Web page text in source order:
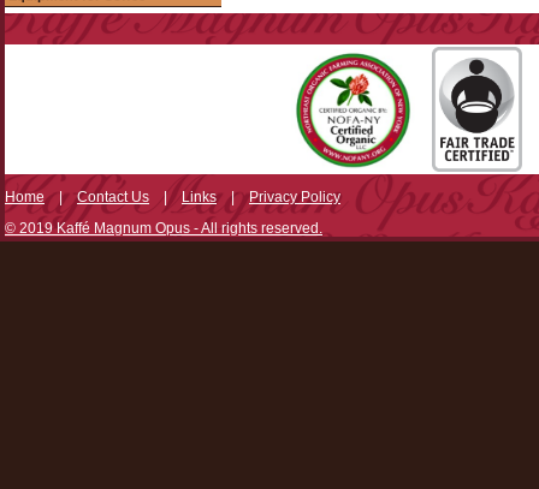
Home|Contact Us | Links|Privacy Policy
© 2019 Kaffé Magnum Opus - All rights reserved.